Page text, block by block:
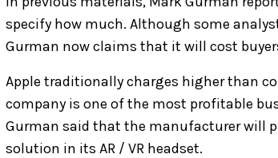
specify how much. Although some
Gurman now claims that it will cost
Apple traditionally charges higher than
company is one of the most profitable
Gurman said that the manufacturer will
solution in its AR / VR headset.